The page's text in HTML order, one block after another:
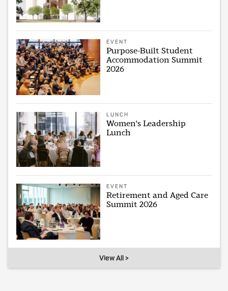
EVENT
Purpose-Built Student
Accommodation Summit
2026
LUNCH
Women's Leadership
Lunch
EVENT
Retirement and Aged Care
Summit 2026
View All >